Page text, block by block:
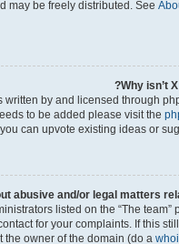
may be freely distributed. See
Why isn’t
written by and licensed through
to be added please visit the
can upvote existing ideas or
abusive and/or legal matters
listed on the “The team”
for your complaints. If this
the owner of the domain (do a